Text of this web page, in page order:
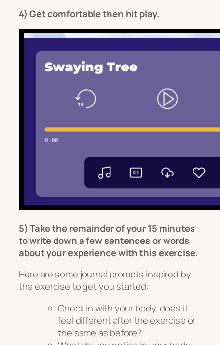
4) Get comfortable then hit play.
5) Take the remainder of your 15 minutes
to write down a few sentences or words
about your experience with this exercise.
Here are some journal prompts inspired by
the exercise to get you started:
Check in with your body, does it
feel different after the exercise or
the same as before?